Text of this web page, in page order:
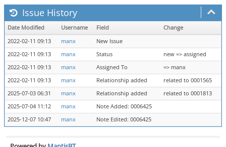
Issue History
Date Modified Username Field
Change
2022-02-11 09:13
manx
New Issue
2022-02-11 09:13
manx Status
new => assigned
2022-02-11 09:13
manx Assigned To
=> manx
2022-02-11 09:13
manx Relationship added
related to 0001565
2025-07-03 06:31
manx Relationship added
related to 0001813
2025-07-04 11:12
manx
Note Added: 0006425
2025-12-07 10:47
manx Note Edited: 0006425